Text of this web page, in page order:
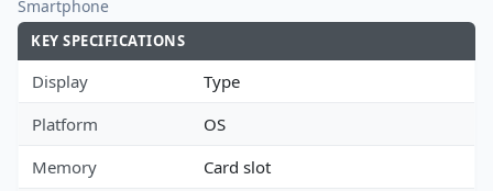
Smartphone
KEY SPECIFICATIONS
Display
Type
Platform
OS
Memory
Card slot